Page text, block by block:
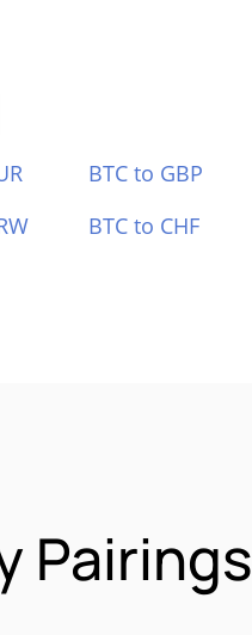
BTC to GBP
BTC to CHF
Pairings